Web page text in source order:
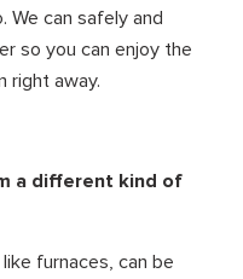
We can safely and
so you can enjoy the
right away.
a different kind of
furnaces, can be